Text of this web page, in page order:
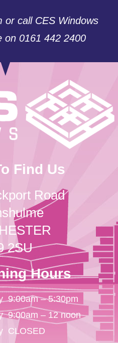
or call CES Windows
on 0161 442 2400
Find Us
Road
2SU
Hours
9:00am – 5:30pm
9:00am – 12 noon
CLOSED